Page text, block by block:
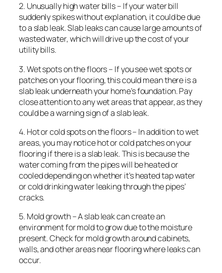
2. Unusually high water bills – If your water bill
suddenly spikes without explanation, it could be due
to a slab leak. Slab leaks can cause large amounts of
wasted water, which will drive up the cost of your
utility bills.
3. Wet spots on the floors – If you see wet spots or
patches on your flooring, this could mean there is a
slab leak underneath your home’s foundation. Pay
close attention to any wet areas that appear, as they
could be a warning sign of a slab leak.
4. Hot or cold spots on the floors – In addition to wet
areas, you may notice hot or cold patches on your
flooring if there is a slab leak. This is because the
water coming from the pipes will be heated or
cooled depending on whether it’s heated tap water
or cold drinking water leaking through the pipes’
cracks.
5. Mold growth – A slab leak can create an
environment for mold to grow due to the moisture
present. Check for mold growth around cabinets,
walls, and other areas near flooring where leaks can
occur.